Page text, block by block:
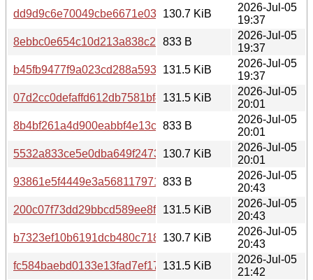
130.7 KiB
2026-Jul-05
19:37
833 B
2026-Jul-05
19:37
131.5 KiB
2026-Jul-05
19:37
131.5 KiB
2026-Jul-05
20:01
833 B
2026-Jul-05
20:01
130.7 KiB
2026-Jul-05
20:01
833 B
2026-Jul-05
20:43
131.5 KiB
2026-Jul-05
20:43
130.7 KiB
2026-Jul-05
20:43
131.5 KiB
2026-Jul-05
21:42